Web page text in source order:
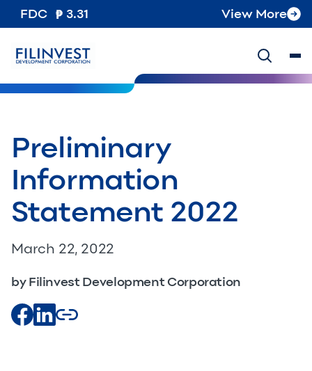
FDC 3.31 View More
Preliminary
Information
Statement 2022
March 22, 2022
by Filinvest Development Corporation